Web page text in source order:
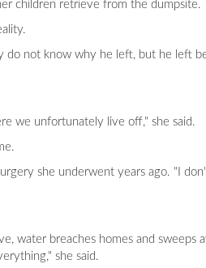
children retrieve from the dumpsite.
not know why he left, but he left
we unfortunately live off," she said.
she underwent years ago. "I
water breaches homes and sweeps
she said.